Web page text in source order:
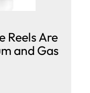
Reels Are
and Gas